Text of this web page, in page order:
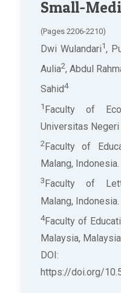
Small-
(Pages 2206-2210)
Dwi Wulandari1,
Aulia2, Abdul
Sahid4
1 Faculty of
Universitas
2Faculty of
Malang, Indonesia.
3 Faculty of
Malang, Indonesia.
4Faculty of
Malaysia,
DOI:
https://doi.org/